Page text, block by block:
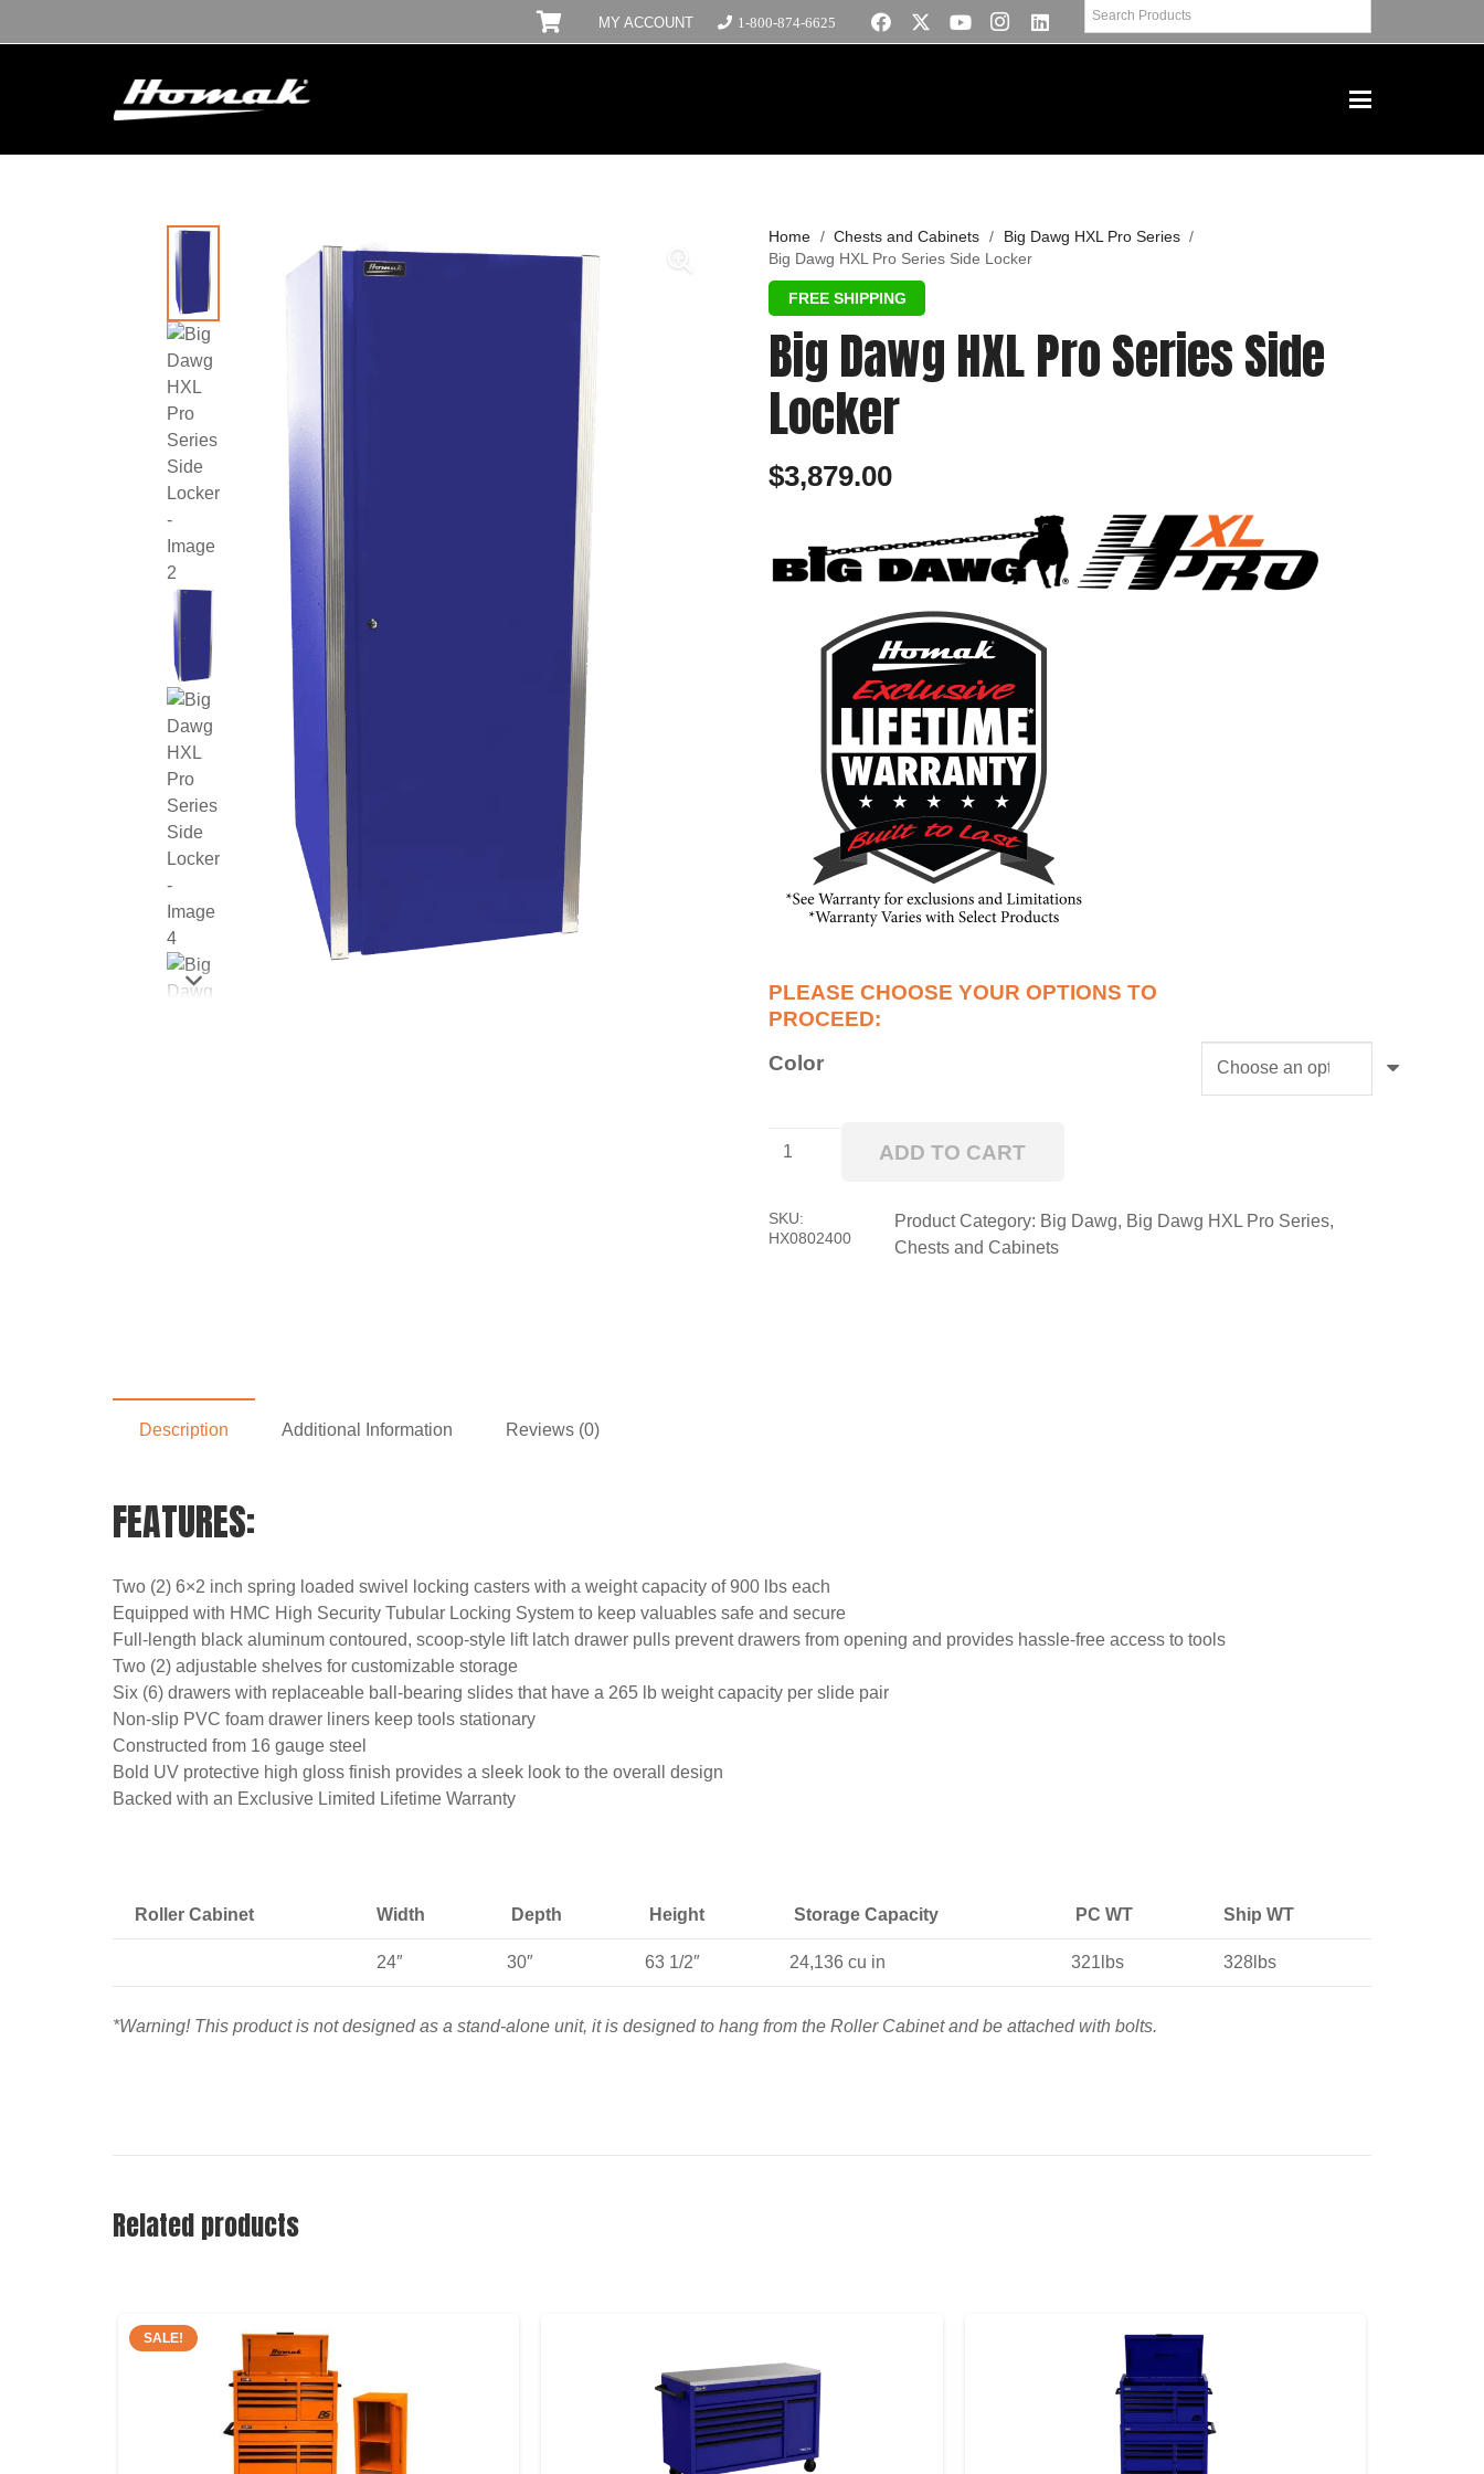
MY ACCOUNT 1-800-874-6625
Home / Chests and Cabinets / Big Dawg HXL Pro Series /
Big Dawg HXL Pro Series Side Locker
Big Dawg HXL Pro Series Side
Locker
$3,879.00
Color
Pro
Series
ADD TO CART
SKU:
HX0802400
Product Category: Big Dawg, Big Dawg HXL Pro Series,
Chests and Cabinets
Description Additional Information Reviews (0)
FEATURES:
Two (2) 6×2 inch spring loaded swivel locking casters with a weight capacity of 900 lbs each
Equipped with HMC High Security Tubular Locking System to keep valuables safe and secure
Full-length black aluminum contoured, scoop-style lift latch drawer pulls prevent drawers from opening and provides hassle-free access to tools
Two (2) adjustable shelves for customizable storage
Six (6) drawers with replaceable ball-bearing slides that have a 265 lb weight capacity per slide pair
Non-slip PVC foam drawer liners keep tools stationary
Constructed from 16 gauge steel
Bold UV protective high gloss finish provides a sleek look to the overall design
Backed with an Exclusive Limited Lifetime Warranty
Roller Cabinet Width Depth Height Storage Capacity PC WT Ship WT
24″ 30″ 63 1/2″ 24,136 cu in 321lbs 328lbs
*Warning! This product is not designed as a stand-alone unit, it is designed to hang from the Roller Cabinet and be attached with bolts.
Related products
SALE!